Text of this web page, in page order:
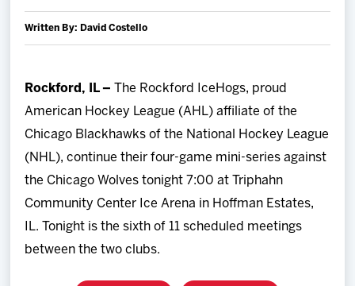
Tickets
Written By: David Costello
Rockford, IL – The Rockford IceHogs, proud
American Hockey League (AHL) affiliate of the
Chicago Blackhawks of the National Hockey League
(NHL), continue their four-game mini-series against
the Chicago Wolves tonight 7:00 at Triphahn
Community Center Ice Arena in Hoffman Estates,
IL. Tonight is the sixth of 11 scheduled meetings
between the two clubs.